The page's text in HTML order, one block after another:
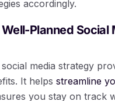
accordingly.
Planned Social
media strategy
It helpsstreamline
you stay on track